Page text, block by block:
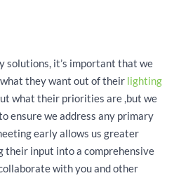
solutions, it’s important that we
they want out of their lighting
what their priorities are ,but we
ensure we address any primary
early allows us greater
input into a comprehensive
with you and other